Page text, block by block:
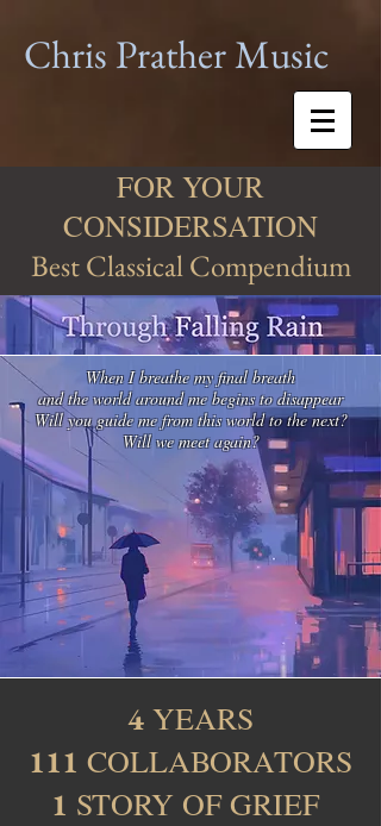
Chris PratherMusic
FOR YOUR
CONSIDERSATION
Best Classical Compendium
When I breathe my final breath
and the world around me begins to disappear
Will you guide me from this world to the next?
Will we meet again?
4 YEARS
111 COLLABORATORS
1 STORY OF GRIEF